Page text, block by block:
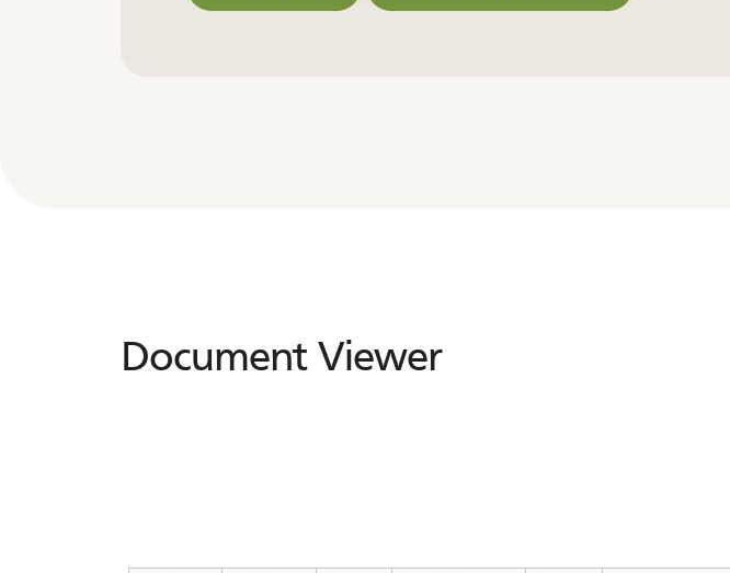
Document Viewer
Document Viewer